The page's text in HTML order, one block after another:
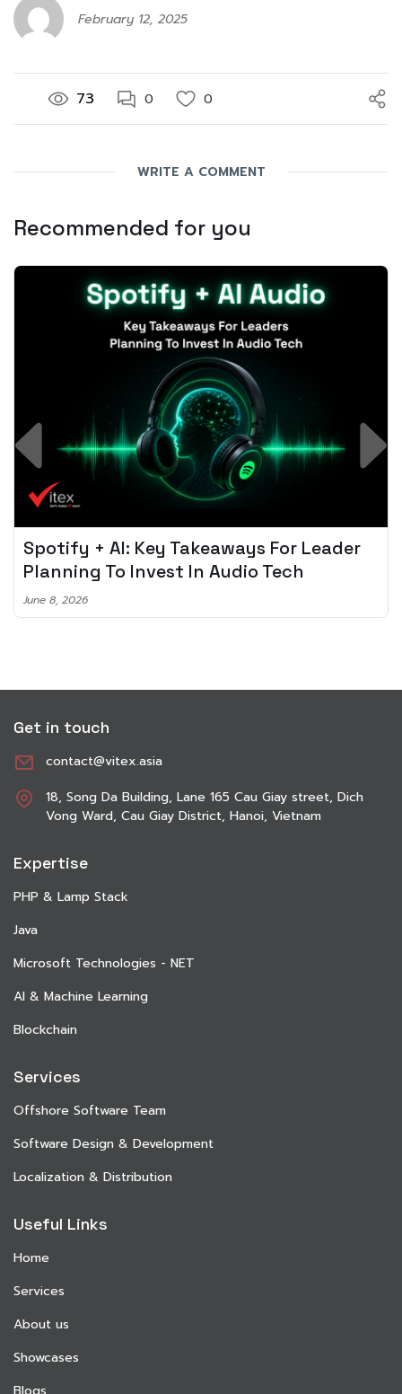
February 12, 2025
73 0 0
WRITE A COMMENT
Recommended for you
Spotify + AI: Key Takeaways For Leader
Planning To Invest In Audio Tech
June 8, 2026
Get in touch
contact@vitex.asia
18, Song Da Building, Lane 165 Cau Giay street, Dich
Vong Ward, Cau Giay District, Hanoi, Vietnam
Expertise
PHP & Lamp Stack
Java
Microsoft Technologies - NET
AI & Machine Learning
Blockchain
Services
Offshore Software Team
Software Design & Development
Localization & Distribution
Useful Links
Home
Services
About us
Showcases